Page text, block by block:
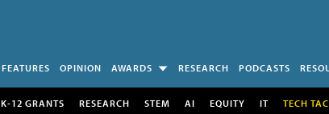
FEATURES OPINION AWARDS RESEARCH PODCASTS
K-12 GRANTS RESEARCH STEM AI EQUITY IT TECH